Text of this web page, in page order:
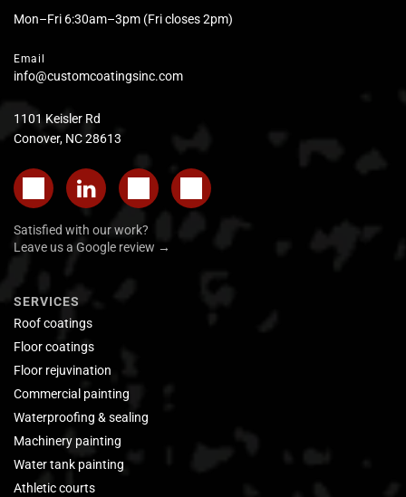
Mon–Fri 6:30am–3pm (Fri closes 2pm)
Email
info@customcoatingsinc.com
1101 Keisler Rd
Conover, NC 28613
Satisfied with our work?
Leave us a Google review →
SERVICES
Roof coatings
Floor coatings
Floor rejuvination
Commercial painting
Waterproofing & sealing
Machinery painting
Water tank painting
Athletic courts